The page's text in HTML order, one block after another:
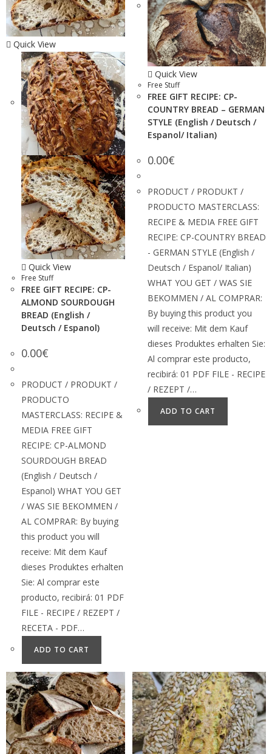
Quick View
Quick View
Free Stuff
FREE GIFT RECIPE: CP-
ALMOND SOURDOUGH
BREAD (English /
Deutsch / Espanol)
0.00€
PRODUCT / PRODUKT /
PRODUCTO
MASTERCLASS: RECIPE &
MEDIA FREE GIFT
RECIPE: CP-ALMOND
SOURDOUGH BREAD
(English / Deutsch /
Espanol) WHAT YOU GET
/ WAS SIE BEKOMMEN /
AL COMPRAR: By buying
this product you will
receive: Mit dem Kauf
dieses Produktes erhalten
Sie: Al comprar este
producto, recibirá: 01 PDF
FILE - RECIPE / REZEPT /
RECETA - PDF…
ADD TO CART
Quick View
Free Stuff
FREE GIFT RECIPE: CP-
COUNTRY BREAD – GERMAN
STYLE (English / Deutsch /
Espanol/ Italian)
0.00€
PRODUCT / PRODUKT /
PRODUCTO MASTERCLASS:
RECIPE & MEDIA FREE GIFT
RECIPE: CP-COUNTRY BREAD
- GERMAN STYLE (English /
Deutsch / Espanol/ Italian)
WHAT YOU GET / WAS SIE
BEKOMMEN / AL COMPRAR:
By buying this product you
will receive: Mit dem Kauf
dieses Produktes erhalten Sie:
Al comprar este producto,
recibirá: 01 PDF FILE - RECIPE
/ REZEPT /…
ADD TO CART